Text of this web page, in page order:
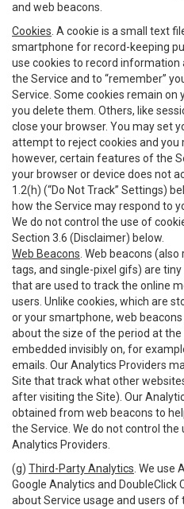
and web beacons.
Cookies . A cookie is a small text
smartphone for record-keeping
use cookies to record
the Service and to “remember”
Service. Some cookies remain on
you delete them. Others, like
close your browser. You may set
attempt to reject cookies and you
however, certain features of the
your browser or device does not
1.2(h) (“Do Not Track” Settings)
how the Service may respond to
We do not control the use of
Section 3.6 (Disclaimer) below.
Web Beacons . Web beacons
tags, and single-pixel gifs) are
that are used to track the online
users. Unlike cookies, which are
or your smartphone, web
about the size of the period at
embedded invisibly on, for
emails. Our Analytics Providers
Site that track what other
after visiting the Site). Our
obtained from web beacons to
the Service. We do not control
Analytics Providers.
(g) Third-Party Analytics . We use
Google Analytics and
about Service usage and users of